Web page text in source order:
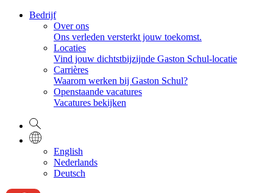
Bedrijf
Over ons
Ons verleden versterkt jouw toekomst.
Locaties
Vind jouw dichtstbijzijnde Gaston Schul-locatie
Carrières
Waarom werken bij Gaston Schul?
Openstaande vacatures
Vacatures bekijken
English
Nederlands
Deutsch